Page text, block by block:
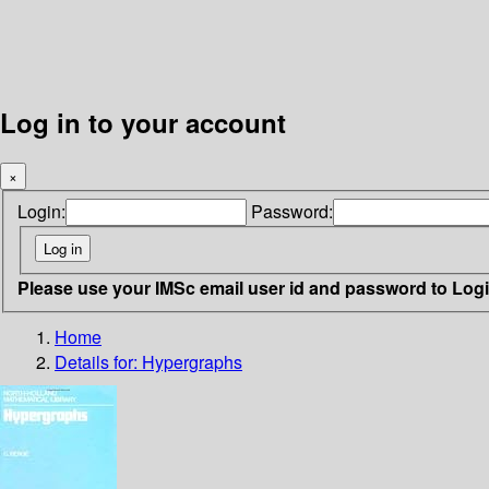
Log in to your account
×
Login: Password:
Please use your IMSc email user id and password to
Home
Details for: Hypergraphs